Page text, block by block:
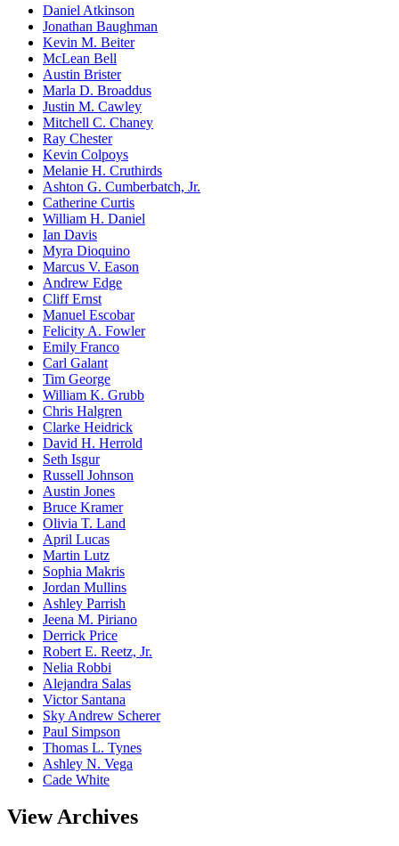
Daniel Atkinson
Jonathan Baughman
Kevin M. Beiter
McLean Bell
Austin Brister
Marla D. Broaddus
Justin M. Cawley
Mitchell C. Chaney
Ray Chester
Kevin Colpoys
Melanie H. Cruthirds
Ashton G. Cumberbatch, Jr.
Catherine Curtis
William H. Daniel
Ian Davis
Myra Dioquino
Marcus V. Eason
Andrew Edge
Cliff Ernst
Manuel Escobar
Felicity A. Fowler
Emily Franco
Carl Galant
Tim George
William K. Grubb
Chris Halgren
Clarke Heidrick
David H. Herrold
Seth Isgur
Russell Johnson
Austin Jones
Bruce Kramer
Olivia T. Land
April Lucas
Martin Lutz
Sophia Makris
Jordan Mullins
Ashley Parrish
Jeena M. Piriano
Derrick Price
Robert E. Reetz, Jr.
Nelia Robbi
Alejandra Salas
Victor Santana
Sky Andrew Scherer
Paul Simpson
Thomas L. Tynes
Ashley N. Vega
Cade White
View Archives